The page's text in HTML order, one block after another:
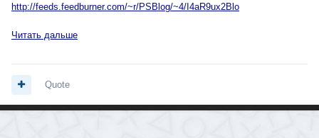
http://feeds.feedburner.com/~r/PSBlog/~4/I4aR9ux2Blo
Читать дальше
Quote